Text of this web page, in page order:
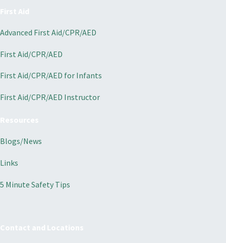
Advanced First Aid/CPR/AED
First Aid/CPR/AED
First Aid/CPR/AED for Infants
First Aid/CPR/AED Instructor
Blogs/News
Links
5 Minute Safety Tips